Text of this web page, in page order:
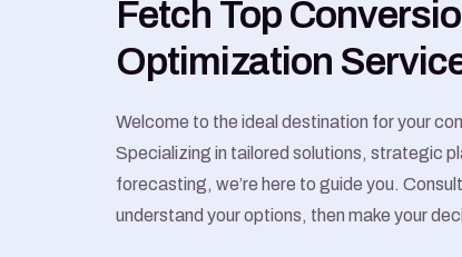
Fetch Top
Optimization
Welcome to the ideal destination for your
Specializing in tailored solutions, strategic
forecasting, we’re here to guide you.
understand your options, then make your